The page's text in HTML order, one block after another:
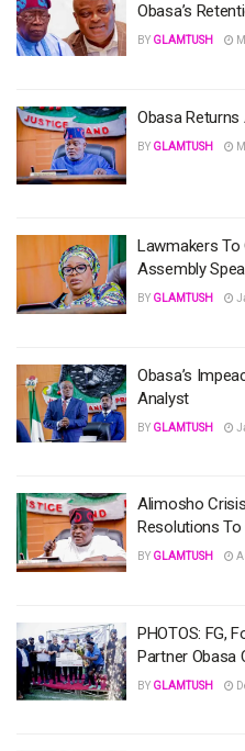
Obasa’s
BY GLAMTUSH
Obasa
BY GLAMTUSH
Lawmakers To
Assembly
BY GLAMTUSH
Obasa’s
Analyst
BY GLAMTUSH
Alimosho
Resolutions
BY GLAMTUSH
PHOTOS: FG,
Partner Obasa
BY GLAMTUSH